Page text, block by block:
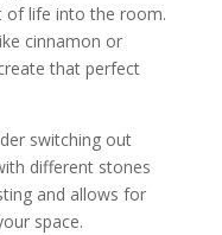
of life into the room.
cinnamon or
that perfect
switching out
different stones
and allows for
space.